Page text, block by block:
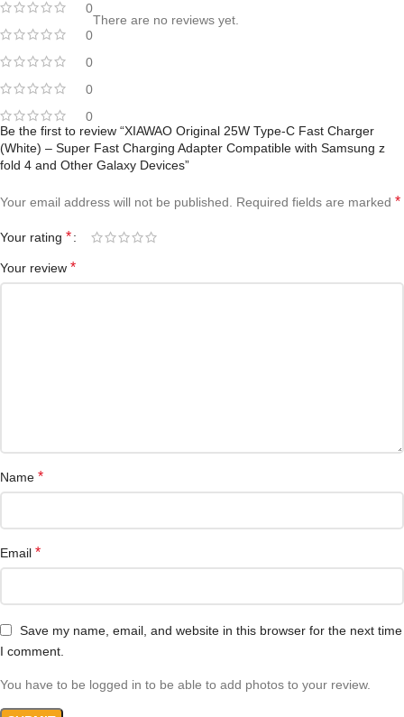
0
0
0
0
0
There are no reviews yet.
Be the first to review “XIAWAO Original 25W Type-C Fast Charger
(White) – Super Fast Charging Adapter Compatible with Samsung z
fold 4 and Other Galaxy Devices”
Your email address will not be published. Required fields are marked *
Your rating *
Your review *
Name *
Email *
Save my name, email, and website in this browser for the next time
I comment.
You have to be logged in to be able to add photos to your review.